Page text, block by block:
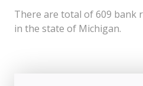
There are total of 609 bank
in the state of Michigan.